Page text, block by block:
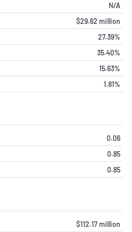
N/A
$29.62 million
27.39%
35.40%
15.63%
1.81%
0.06
0.85
0.85
$112.17 million